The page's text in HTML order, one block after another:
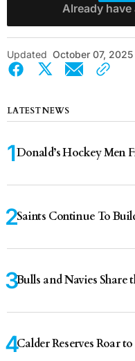
Already
Updated October 07,
LATEST NEWS
Donald’s Hockey Men
Saints Continue To
Bulls and Navies Share
Calder Reserves Roar